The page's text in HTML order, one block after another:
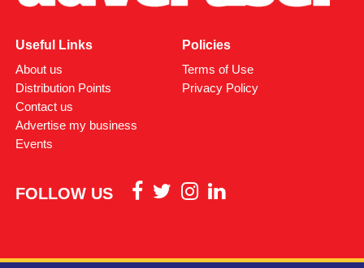
Useful Links
About us
Distribution Points
Contact us
Advertise my business
Events
Policies
Terms of Use
Privacy Policy
FOLLOW US